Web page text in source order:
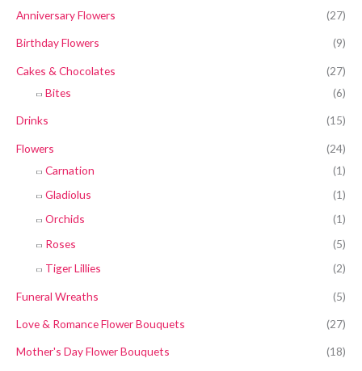
Anniversary Flowers (27)
Birthday Flowers (9)
Cakes & Chocolates
(27)
Bites
(6)
Drinks (15)
Flowers
(24)
Carnation
(1)
Gladiolus
(1)
Orchids
(1)
Roses
(5)
Tiger Lillies
(2)
Funeral Wreaths (5)
Love & Romance Flower Bouquets (27)
Mother's Day Flower Bouquets (18)